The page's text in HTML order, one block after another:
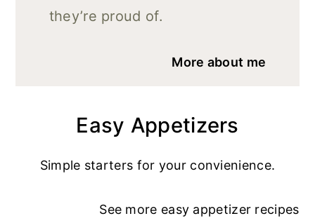
they’re proud of.
More about me
Easy Appetizers
Simple starters for your convienience.
See more easy appetizer recipes